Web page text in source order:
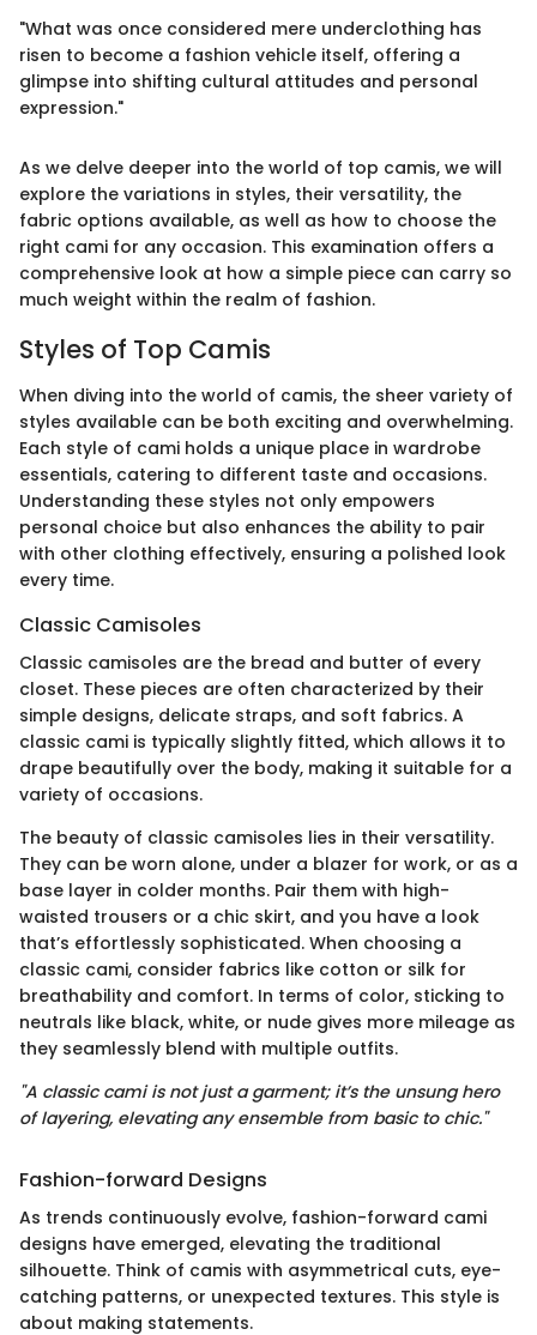
"What was once considered mere underclothing has
risen to become a fashion vehicle itself, offering a
glimpse into shifting cultural attitudes and personal
expression."
As we delve deeper into the world of top camis, we will
explore the variations in styles, their versatility, the
fabric options available, as well as how to choose the
right cami for any occasion. This examination offers a
comprehensive look at how a simple piece can carry so
much weight within the realm of fashion.
Styles of Top Camis
When diving into the world of camis, the sheer variety of
styles available can be both exciting and overwhelming.
Each style of cami holds a unique place in wardrobe
essentials, catering to different taste and occasions.
Understanding these styles not only empowers
personal choice but also enhances the ability to pair
with other clothing effectively, ensuring a polished look
every time.
Classic Camisoles
Classic camisoles are the bread and butter of every
closet. These pieces are often characterized by their
simple designs, delicate straps, and soft fabrics. A
classic cami is typically slightly fitted, which allows it to
drape beautifully over the body, making it suitable for a
variety of occasions.
The beauty of classic camisoles lies in their versatility.
They can be worn alone, under a blazer for work, or as a
base layer in colder months. Pair them with high-
waisted trousers or a chic skirt, and you have a look
that’s effortlessly sophisticated. When choosing a
classic cami, consider fabrics like cotton or silk for
breathability and comfort. In terms of color, sticking to
neutrals like black, white, or nude gives more mileage as
they seamlessly blend with multiple outfits.
"A classic cami is not just a garment; it’s the unsung hero
of layering, elevating any ensemble from basic to chic."
Fashion-forward Designs
As trends continuously evolve, fashion-forward cami
designs have emerged, elevating the traditional
silhouette. Think of camis with asymmetrical cuts, eye-
catching patterns, or unexpected textures. This style is
about making statements.